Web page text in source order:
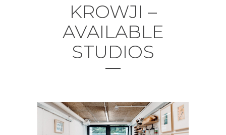
KROWJI –
AVAILABLE
STUDIOS